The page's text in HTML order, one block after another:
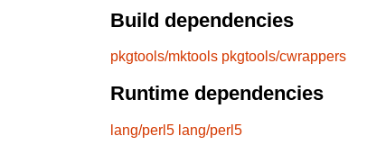
Build dependencies
pkgtools/mktools pkgtools/cwrappers
Runtime dependencies
lang/perl5 lang/perl5